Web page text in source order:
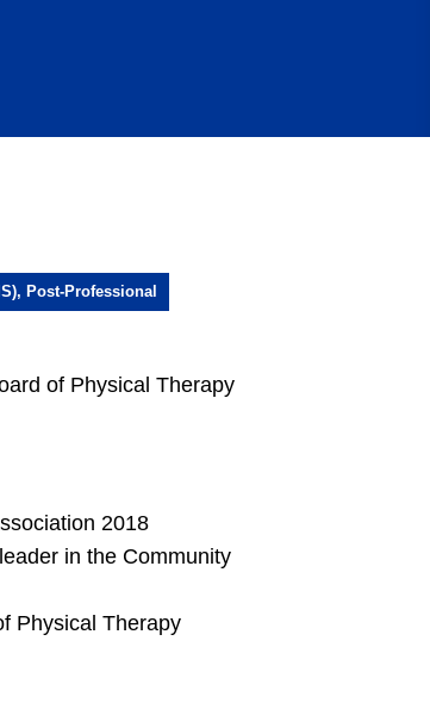
Post-Professional
of Physical Therapy
2018
in the Community
Physical Therapy